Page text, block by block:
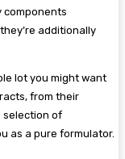
components
additionally
lot you might want
from their
selection of
as a pure formulator.